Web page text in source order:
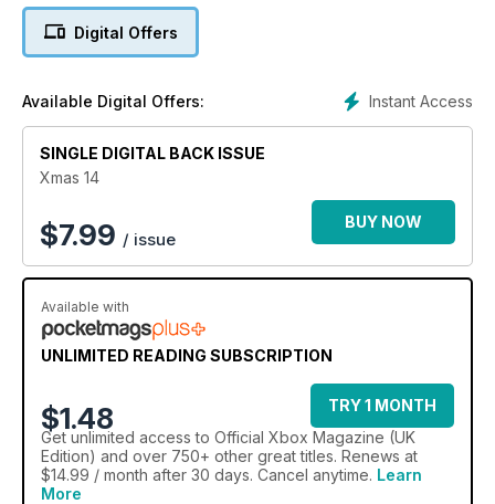
Digital Offers
Instant Access
Available Digital Offers:
SINGLE DIGITAL BACK ISSUE
Xmas 14
$7.99 / issue
BUY NOW
Available with
UNLIMITED READING SUBSCRIPTION
$1.48
TRY 1 MONTH
Get unlimited access to Official Xbox Magazine (UK
Edition) and over 750+ other great titles. Renews at
$14.99 / month after 30 days. Cancel anytime. Learn
More